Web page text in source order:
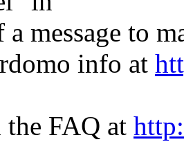
a message to
info at
the FAQ at